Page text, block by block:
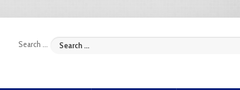
Search ...